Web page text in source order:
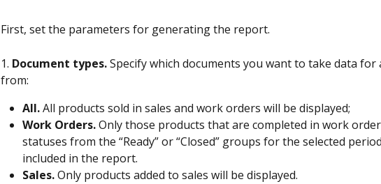
First, set the parameters for generating the report.
1. Document types. Specify which documents you want to take data for
from:
All. All products sold in sales and work orders will be displayed;
Work Orders. Only those products that are completed in work
statuses from the “Ready” or “Closed” groups for the selected
included in the report.
Sales. Only products added to sales will be displayed.